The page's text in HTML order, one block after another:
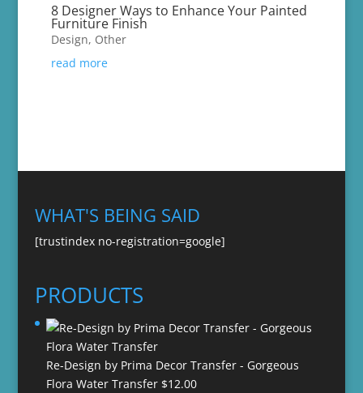
8 Designer Ways to Enhance Your Painted
Furniture Finish
Design, Other
read more
WHAT'S BEING SAID
[trustindex no-registration=google]
PRODUCTS
Re-Design by Prima Decor Transfer - Gorgeous
Flora Water Transfer $12.00